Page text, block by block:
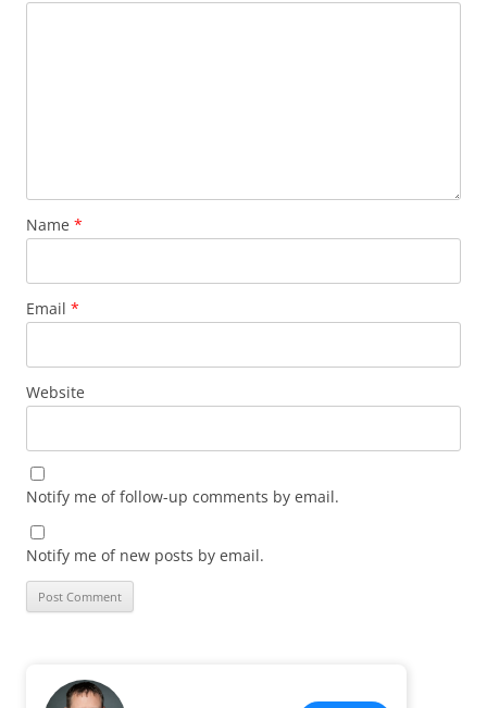
Name *
Email *
Website
Notify me of follow-up comments by email.
Notify me of new posts by email.